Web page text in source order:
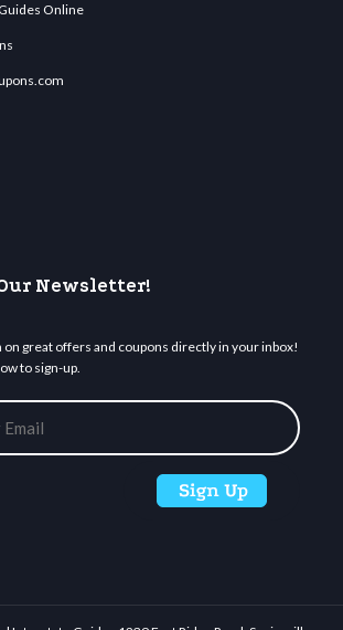
Online
Newsletter!
great offers and coupons directly in your inbox!
to sign-up.